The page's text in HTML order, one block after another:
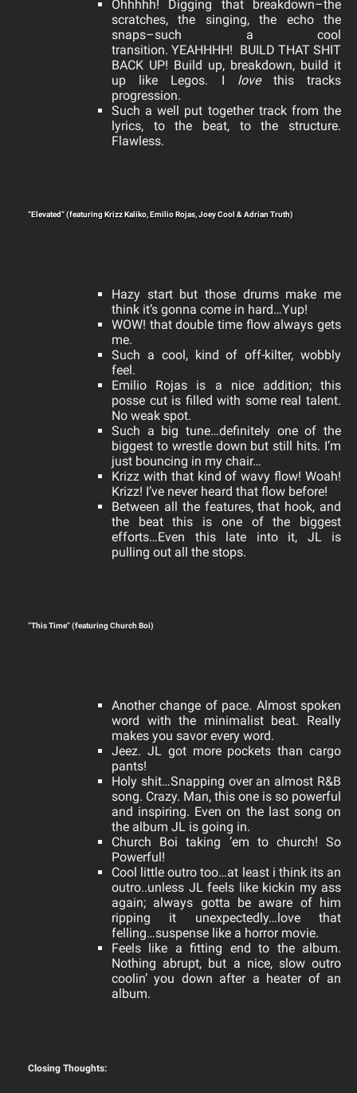
Ohhhhh! Digging that breakdown–the
scratches, the singing, the echo the
snaps–such a cool
transition.YEAHHHH! BUILD THAT SHIT
BACK UP! Build up, breakdown, build it
up like Legos. I lovethis tracks
progression.
Such a well put together track from the
lyrics, to the beat, to the structure.
Flawless.
“Elevated” (featuring Krizz Kaliko, Emilio Rojas, Joey Cool & Adrian Truth)
Hazy start but those drums make me
think it’s gonna come in hard…Yup!
WOW! that double time flow always gets
me.
Such a cool, kind of off-kilter, wobbly
feel.
Emilio Rojas is a nice addition; this
posse cut is filled with some real talent.
No weak spot.
Such a big tune…definitely one of the
biggest to wrestle down but still hits. I’m
just bouncing in my chair…
Krizz with that kind of wavy flow! Woah!
Krizz! I’ve never heard that flow before!
Between all the features, that hook, and
the beat this is one of the biggest
efforts…Even this late into it, JL is
pulling out all the stops.
“This Time” (featuring Church Boi)
Another change of pace. Almost spoken
word with the minimalist beat. Really
makes you savor every word.
Jeez. JL got more pockets than cargo
pants!
Holy shit…Snapping over an almost R&B
song. Crazy. Man, this one is so powerful
and inspiring. Even on the last song on
the album JL is going in.
Church Boi taking ’em to church! So
Powerful!
Cool little outro too…at least i think its an
outro..unless JL feels like kickin my ass
again; always gotta be aware of him
ripping it unexpectedly…love that
felling…suspense like a horror movie.
Feels like a fitting end to the album.
Nothing abrupt, but a nice, slow outro
coolin’ you down after a heater of an
album.
Closing Thoughts: